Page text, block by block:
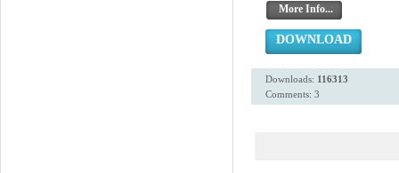
More Info...
DOWNLOAD
Downloads: 116313
Comments: 3